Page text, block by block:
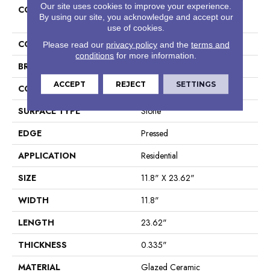
COLLECTION
Ceramic Solutions Empire
12x24
COLOR
Brown
BRAND
CONSTRUCTION
Ceramic
SURFACE TYPE
Stone
EDGE
Pressed
APPLICATION
Residential
SIZE
11.8" X 23.62"
WIDTH
11.8"
LENGTH
23.62"
THICKNESS
0.335"
MATERIAL
Glazed Ceramic
Our site uses cookies to improve your experience.
By using our site, you acknowledge and accept our
use of cookies.
Please read our privacy policyand the terms and
conditions for more information.
ACCEPT REJECT SETTINGS